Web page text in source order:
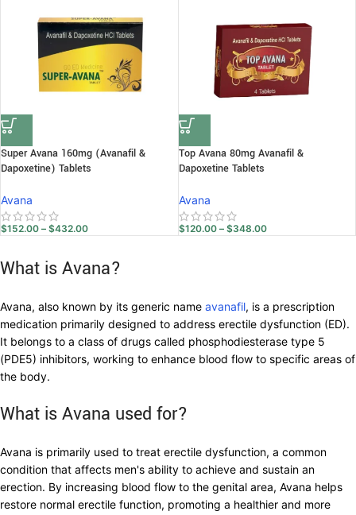
Super Avana 160mg (Avanafil &
Dapoxetine) Tablets
Avana
$152.00 – $432.00
Top Avana 80mg Avanafil &
Dapoxetine Tablets
Avana
$120.00 – $348.00
What is Avana?
Avana, also known by its generic name avanafil, is a prescription
medication primarily designed to address erectile dysfunction (ED).
It belongs to a class of drugs called phosphodiesterase type 5
(PDE5) inhibitors, working to enhance blood flow to specific areas of
the body.
What is Avana used for?
Avana is primarily used to treat erectile dysfunction, a common
condition that affects men's ability to achieve and sustain an
erection. By increasing blood flow to the genital area, Avana helps
restore normal erectile function, promoting a healthier and more